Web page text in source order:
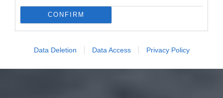
CONFIRM
Data Deletion Data Access Privacy Policy